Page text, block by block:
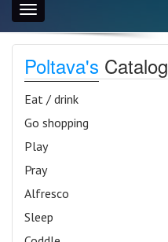
Toggle
navigation
Poltava's Catalog
Eat / drink
Go shopping
Play
Pray
Alfresco
Sleep